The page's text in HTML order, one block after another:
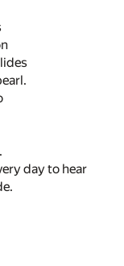
day to hear